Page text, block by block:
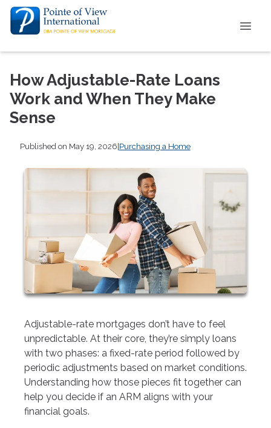
How Adjustable-Rate Loans
Work and When They Make
Sense
Published on May 19, 2026|Purchasing a Home
Adjustable-rate mortgages don’t have to feel
unpredictable. At their core, they’re simply loans
with two phases: a fixed-rate period followed by
periodic adjustments based on market conditions.
Understanding how those pieces fit together can
help you decide if an ARM aligns with your
financial goals.